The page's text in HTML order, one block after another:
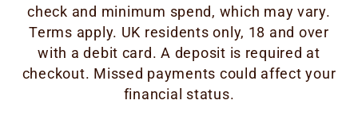
check and minimum spend, which may vary.
Terms apply. UK residents only, 18 and over
with a debit card. A deposit is required at
checkout. Missed payments could affect your
financial status.